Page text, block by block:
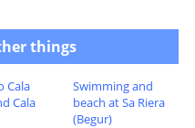
things
Cala
Cala
Swimming and
beach at Sa Riera
(Begur)